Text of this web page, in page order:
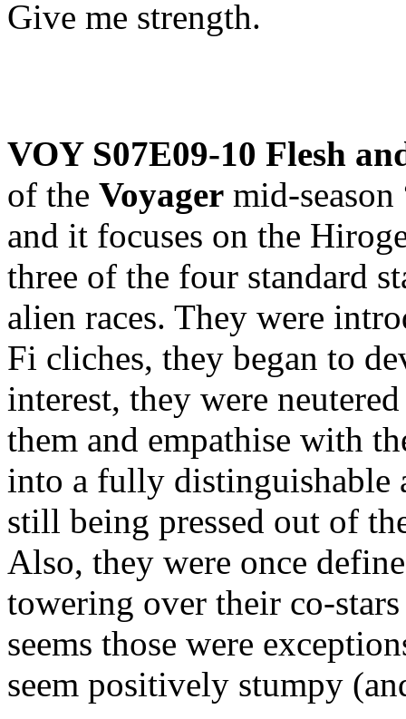
Give me strength.
VOY S07E09-10 Flesh
of the Voyager mid-
and it focuses on the
three of the four standard
alien races. They were
Fi cliches, they began to
interest, they were
them and empathise with
into a fully distinguishable
still being pressed out of
Also, they were once
towering over their co-
seems those were
seem positively stumpy